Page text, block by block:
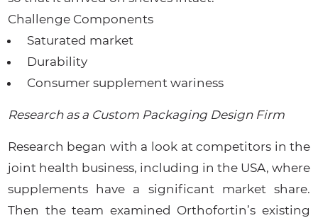
Challenge Components
Saturated market
Durability
Consumer supplement wariness
Research as a Custom Packaging Design Firm
Research began with a look at competitors in the
joint health business, including in the USA, where
supplements have a significant market share.
Then the team examined Orthofortin’s existing